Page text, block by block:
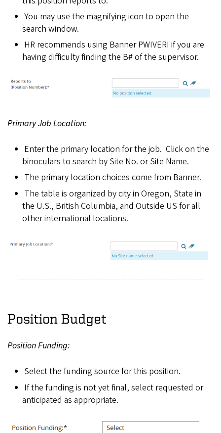
You may use the magnifying icon to open the
search window.
HR recommends using Banner PWIVERI if you are
having difficulty finding the B# of the supervisor.
Primary Job Location:
Enter the primary location for the job. Click on the
binoculars to search by Site No. or Site Name.
The primary location choices come from Banner.
The table is organized by city in Oregon, State in
the U.S., British Columbia, and Outside US for all
other international locations.
Position Budget
Position Funding:
Select the funding source for this position.
If the funding is not yet final, select requested or
anticipated as appropriate.